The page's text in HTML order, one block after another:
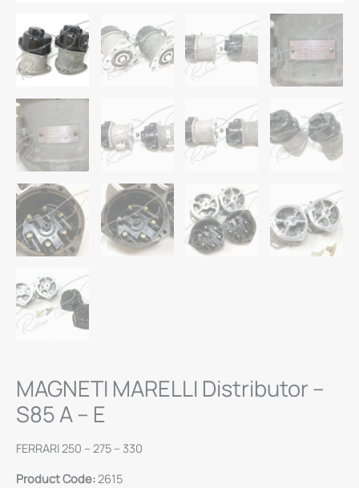
MAGNETI MARELLI Distributor –
S85 A – E
FERRARI 250 – 275 – 330
Product Code:2615